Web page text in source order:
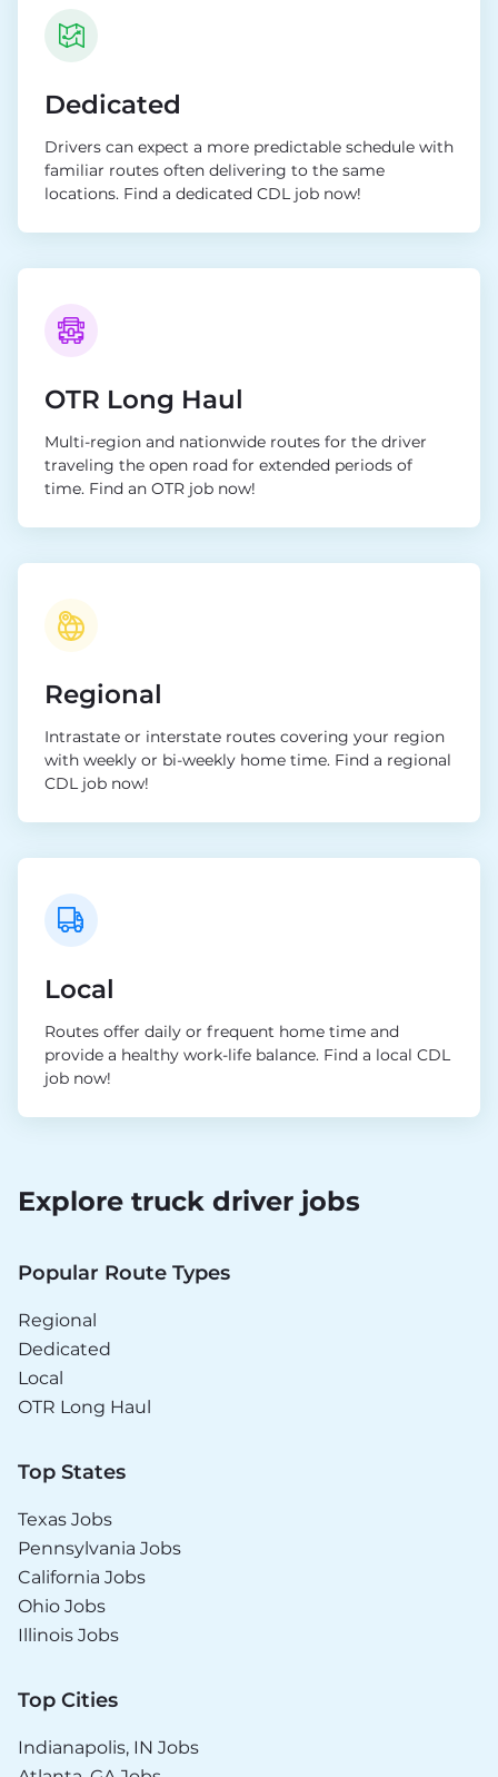
Dedicated
Drivers can expect a more predictable schedule with
familiar routes often delivering to the same
locations. Find a dedicated CDL job now!
OTR Long Haul
Multi-region and nationwide routes for the driver
traveling the open road for extended periods of
time. Find an OTR job now!
Regional
Intrastate or interstate routes covering your region
with weekly or bi-weekly home time. Find a regional
CDL job now!
Local
Routes offer daily or frequent home time and
provide a healthy work-life balance. Find a local CDL
job now!
Explore truck driver jobs
Popular Route Types
Regional
Dedicated
Local
OTR Long Haul
Top States
Texas Jobs
Pennsylvania Jobs
California Jobs
Ohio Jobs
Illinois Jobs
Top Cities
Indianapolis, IN Jobs